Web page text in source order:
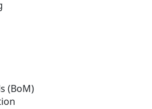
(BoM)